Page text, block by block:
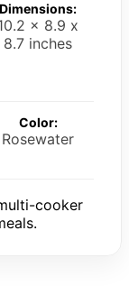
Dimensions:
x 8.9 x
8.7 inches
Color:
Rosewater
cooker